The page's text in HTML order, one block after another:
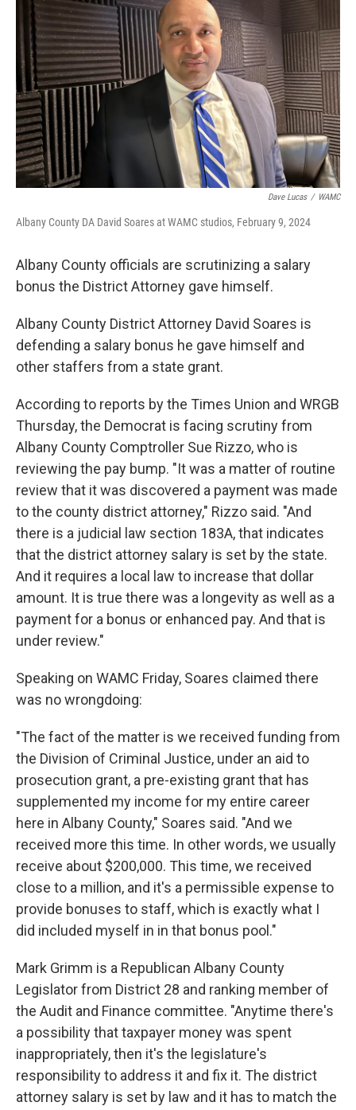
Dave Lucas / WAMC
Albany County DA David Soares at WAMC studios, February 9, 2024
Albany County officials are scrutinizing a salary
bonus the District Attorney gave himself.
Albany County District Attorney David Soares is
defending a salary bonus he gave himself and
other staffers from a state grant.
According to reports by the Times Union and WRGB
Thursday, the Democrat is facing scrutiny from
Albany County Comptroller Sue Rizzo, who is
reviewing the pay bump. "It was a matter of routine
review that it was discovered a payment was made
to the county district attorney," Rizzo said. "And
there is a judicial law section 183A, that indicates
that the district attorney salary is set by the state.
And it requires a local law to increase that dollar
amount. It is true there was a longevity as well as a
payment for a bonus or enhanced pay. And that is
under review."
Speaking on WAMC Friday, Soares claimed there
was no wrongdoing:
"The fact of the matter is we received funding from
the Division of Criminal Justice, under an aid to
prosecution grant, a pre-existing grant that has
supplemented my income for my entire career
here in Albany County," Soares said. "And we
received more this time. In other words, we usually
receive about $200,000. This time, we received
close to a million, and it's a permissible expense to
provide bonuses to staff, which is exactly what I
did included myself in in that bonus pool."
Mark Grimm is a Republican Albany County
Legislator from District 28 and ranking member of
the Audit and Finance committee. "Anytime there's
a possibility that taxpayer money was spent
inappropriately, then it's the legislature's
responsibility to address it and fix it. The district
attorney salary is set by law and it has to match the